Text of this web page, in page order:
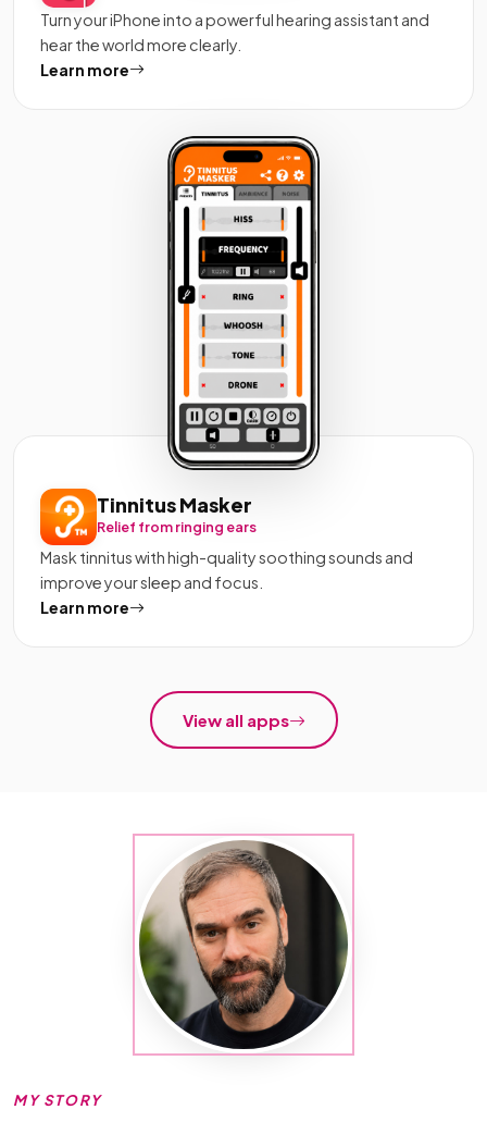
Turn your iPhone into a powerful hearing assistant and
hear the world more clearly.
Learn more
about HearingUS
Tinnitus Masker
Relief from ringing ears
Mask tinnitus with high-quality soothing sounds and
improve your sleep and focus.
Learn more
about Tinnitus Masker
View all apps
MY STORY